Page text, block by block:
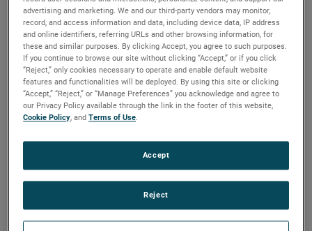
advertising and marketing. We and our third-party vendors may monitor,
record, and access information and data, including device data, IP address
and online identifiers, referring URLs and other browsing information, for
these and similar purposes. By clicking Accept, you agree to such purposes.
If you continue to browse our site without clicking “Accept,” or if you click
“Reject,” only cookies necessary to operate and enable default website
features and functionalities will be deployed. By using this site or clicking
“Accept,” “Reject,” or “Manage Preferences” you acknowledge and agree to
our Privacy Policy available through the link in the footer of this website,
Cookie Policy, andTerms of Use.
Reject
Accept